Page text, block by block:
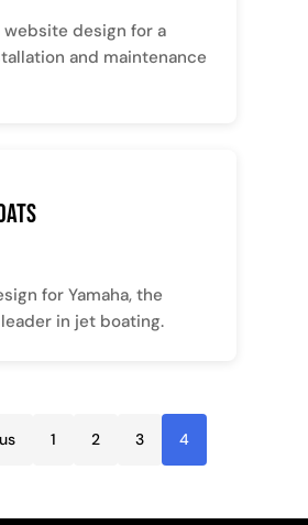
website design for a
and maintenance
for Yamaha, the
in jet boating.
1 2 3 4